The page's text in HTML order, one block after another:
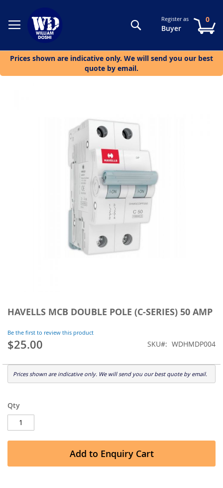
SearchRegister as
Buyer
0
Prices shown are indicative only. We will send you our best
quote by email.
HAVELLS MCB DOUBLE POLE (C-SERIES) 50 AMP
Be the first to review this product
$25.00 SKU WDHMDP004
Prices shown are indicative only. We will send you our best quote by email.
Qty
Add to Enquiry Cart
the
of
the
gallery